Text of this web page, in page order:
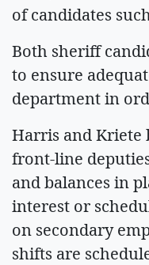
of candidates
Both sheriff
to ensure
department in
Harris and Kriete
front-line
and balances in
interest or
on secondary
shifts are